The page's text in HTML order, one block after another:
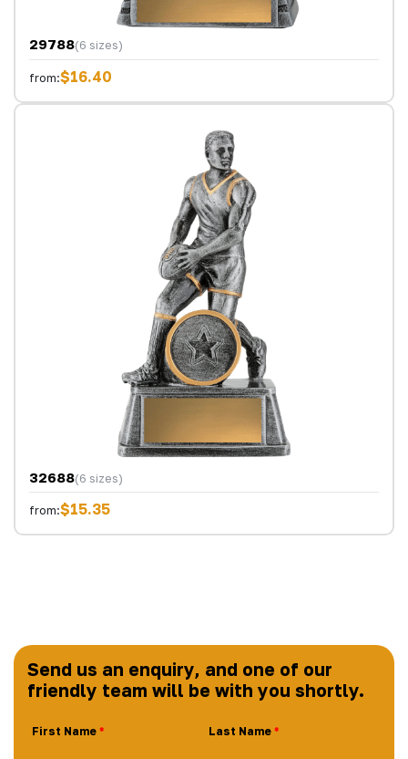
29788(6 sizes)
from:$16.40
32688(6 sizes)
from:$15.35
Send us an enquiry, and one of our
friendly team will be with you shortly.
First Name Last Name